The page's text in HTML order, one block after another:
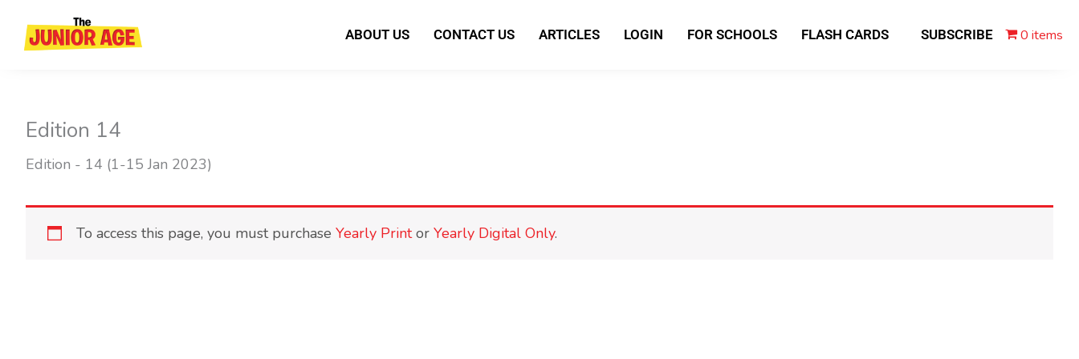
content
ABOUT US CONTACT US ARTICLES LOGIN FOR SCHOOLS FLASH CARDS SUBSCRIBE 0 items
Edition 14
Edition - 14 (1-15 Jan 2023)
To access this page, you must purchase Yearly Printor Yearly Digital Only.